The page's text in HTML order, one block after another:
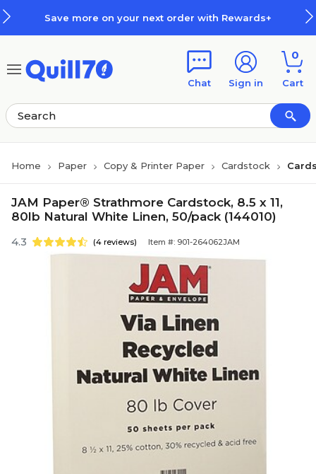
Save more on your next order with Rewards+
Chat Sign in
0
Cart
Home Paper Copy & Printer Paper Cardstock
JAM Paper® Strathmore Cardstock, 8.5 x 11,
80lb Natural White Linen, 50/pack (144010)
4.3 (4 reviews) Item #: 901-264062JAM